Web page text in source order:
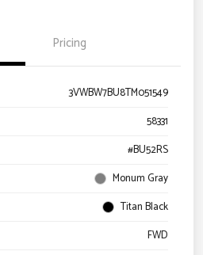
Pricing
3VWBW7BU8TM051549
58331
#BU52RS
Monum Gray
Titan Black
FWD